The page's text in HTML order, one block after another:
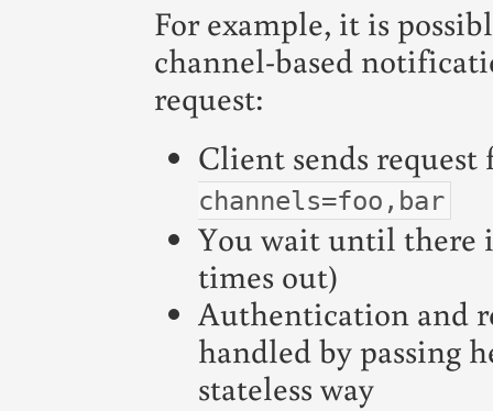
For example, it is
channel-based
request:
Client sends
channels=foo,bar
You wait until there
times out)
Authentication and
handled by passing
stateless way